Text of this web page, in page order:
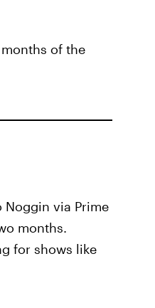
of the
via Prime
months.
for shows like